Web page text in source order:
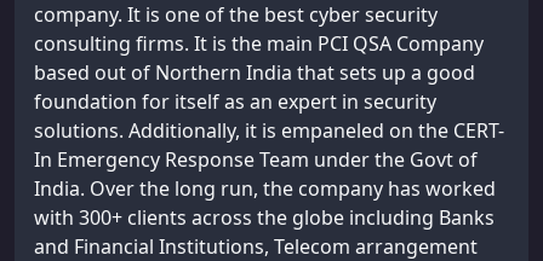
company. It is one of the best cyber security
consulting firms. It is the main PCI QSA Company
based out of Northern India that sets up a good
foundation for itself as an expert in security
solutions. Additionally, it is empaneled on the CERT-
In Emergency Response Team under the Govt of
India. Over the long run, the company has worked
with 300+ clients across the globe including Banks
and Financial Institutions, Telecom arrangement